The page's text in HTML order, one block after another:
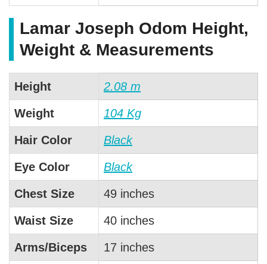
Lamar Joseph Odom Height,
Weight & Measurements
Height 2.08 m
Weight 104 Kg
Hair Color Black
Eye Color Black
Chest Size 49 inches
Waist Size 40 inches
Arms/Biceps 17 inches